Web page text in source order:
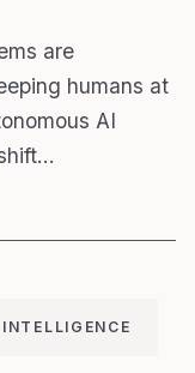
are
humans at
AI